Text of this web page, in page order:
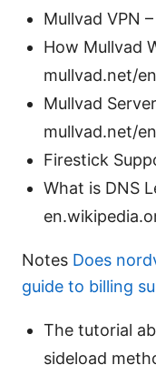
Mullvad VPN
How Mullvad
mullvad.net/
Mullvad
mullvad.net/
Firestick
What is DNS
Notes Does
guide to billing
The tutorial
sideload